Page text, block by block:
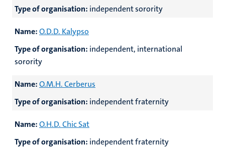
Type of organisation: independent sorority
Name:O.D.D. Kalypso
Type of organisation: independent, international
sorority
Name:O.M.H. Cerberus
Type of organisation: independent fraternity
Name:O.H.D. Chic Sat
Type of organisation: independent fraternity